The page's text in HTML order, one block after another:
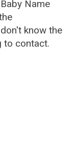
Name
know the
to contact.